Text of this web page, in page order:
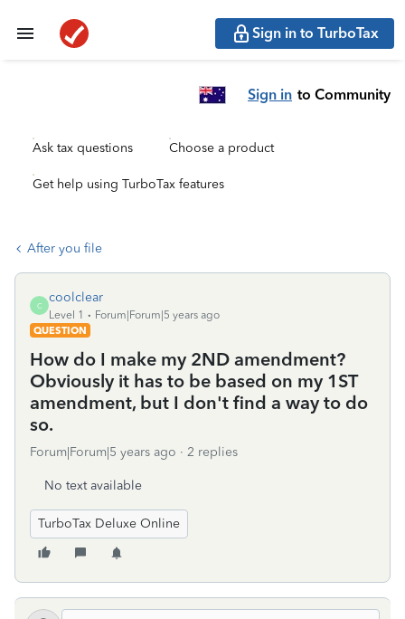
Sign in to TurboTax
Sign in to Community
Ask tax questions Choose a product
Get help using TurboTax features
After you file
C
coolclear
Level 1
Forum|Forum|5 years ago
QUESTION
How do I make my 2ND amendment?
Obviously it has to be based on my 1ST
amendment, but I don't find a way to do
so.
Forum|Forum|5 years ago 2 replies
No text available
TurboTax Deluxe Online